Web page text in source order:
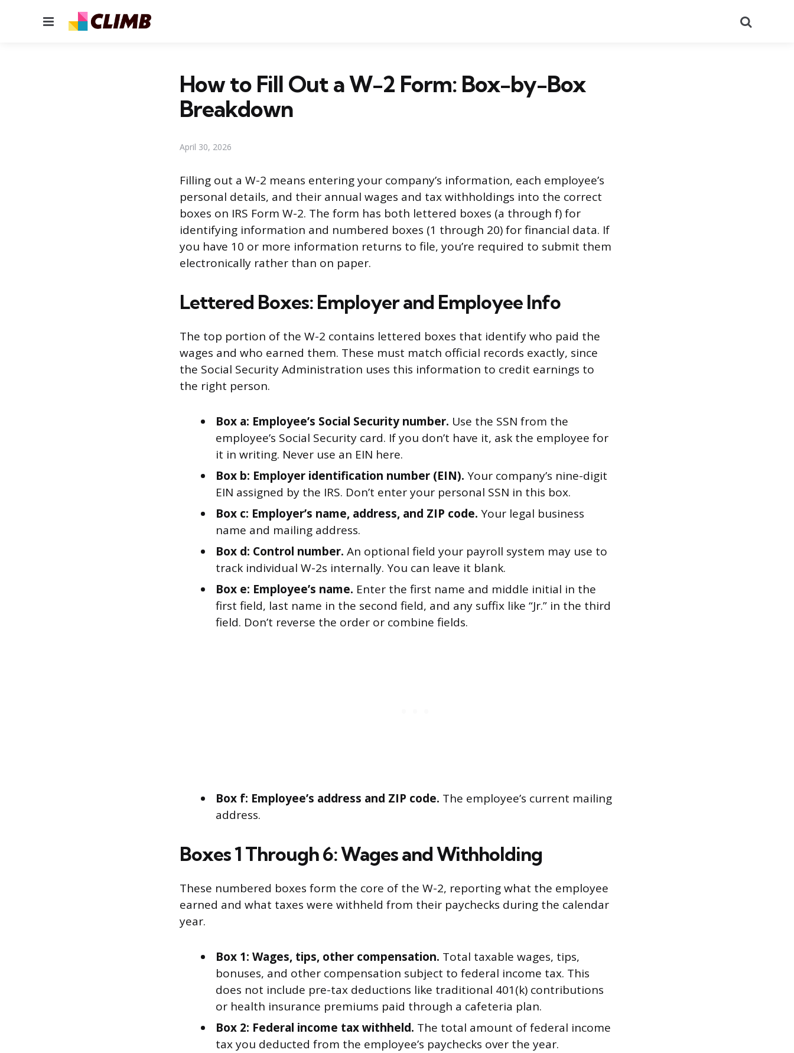
Menu
How to Fill Out a W-2 Form: Box-by-Box
Breakdown
April 30, 2026
Filling out a W-2 means entering your company’s information, each employee’s
personal details, and their annual wages and tax withholdings into the correct
boxes on IRS Form W-2. The form has both lettered boxes (a through f) for
identifying information and numbered boxes (1 through 20) for financial data. If
you have 10 or more information returns to file, you’re required to submit them
electronically rather than on paper.
Lettered Boxes: Employer and Employee Info
The top portion of the W-2 contains lettered boxes that identify who paid the
wages and who earned them. These must match official records exactly, since
the Social Security Administration uses this information to credit earnings to
the right person.
Box a: Employee’s Social Security number. Use the SSN from the
employee’s Social Security card. If you don’t have it, ask the employee for
it in writing. Never use an EIN here.
Box b: Employer identification number (EIN). Your company’s nine-digit
EIN assigned by the IRS. Don’t enter your personal SSN in this box.
Box c: Employer’s name, address, and ZIP code. Your legal business
name and mailing address.
Box d: Control number. An optional field your payroll system may use to
track individual W-2s internally. You can leave it blank.
Box e: Employee’s name. Enter the first name and middle initial in the
first field, last name in the second field, and any suffix like “Jr.” in the third
field. Don’t reverse the order or combine fields.
Box f: Employee’s address and ZIP code. The employee’s current mailing
address.
Boxes 1 Through 6: Wages and Withholding
These numbered boxes form the core of the W-2, reporting what the employee
earned and what taxes were withheld from their paychecks during the calendar
year.
Box 1: Wages, tips, other compensation. Total taxable wages, tips,
bonuses, and other compensation subject to federal income tax. This
does not include pre-tax deductions like traditional 401(k) contributions
or health insurance premiums paid through a cafeteria plan.
Box 2: Federal income tax withheld. The total amount of federal income
tax you deducted from the employee’s paychecks over the year.